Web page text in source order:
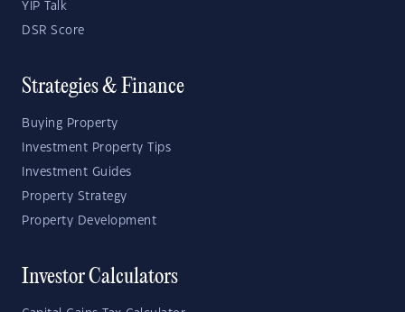
YIP Talk
DSR Score
Strategies & Finance
Buying Property
Investment Property Tips
Investment Guides
Property Strategy
Property Development
Investor Calculators